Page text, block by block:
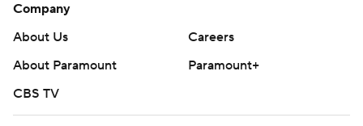
Company
About Us
Careers
About Paramount
Paramount+
CBS TV